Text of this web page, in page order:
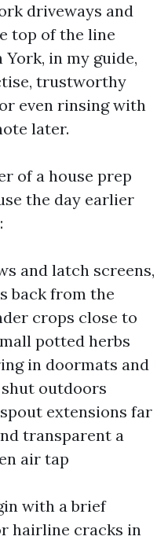
driveways and
top of the line
in my guide,
trustworthy
even rinsing with
later.
of a house prep
the day earlier
and latch screens,
back from the
crops close to
potted herbs
in doormats and
outdoors
extensions far
transparent a
air tap
with a brief
hairline cracks in